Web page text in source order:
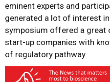
eminent experts and
generated a lot of interest
symposium offered a great
start-up companies with
of regulatory pathway.